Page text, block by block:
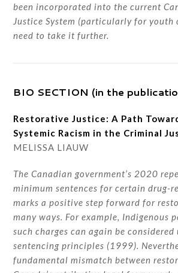
been incorporated into the current
Justice System (particularly for youth
need to take it further.
BIO SECTION (in the
Restorative Justice: A Path
Systemic Racism in the Criminal
MELISSA LIAUW
The Canadian government’s 2020
minimum sentences for certain drug-
marks a positive step forward for
many ways. For example, Indigenous
such charges can again be
sentencing principles (1999).
fundamental mismatch between